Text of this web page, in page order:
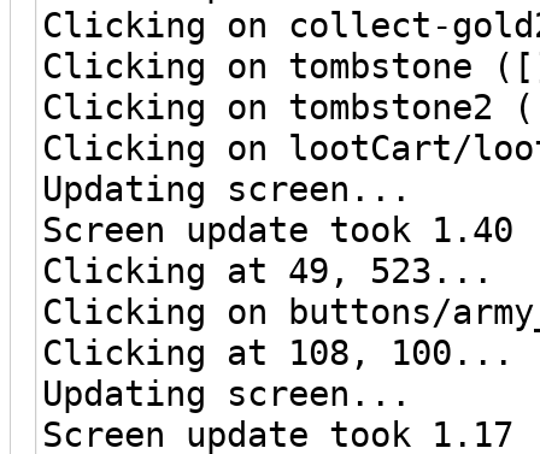
Clicking on collect-
Clicking on tombstone
Clicking on tombstone2
Clicking on lootCart/
Updating screen...
Screen update took 1.40
Clicking at 49, 523...
Clicking on buttons/
Clicking at 108, 100...
Updating screen...
Screen update took 1.17